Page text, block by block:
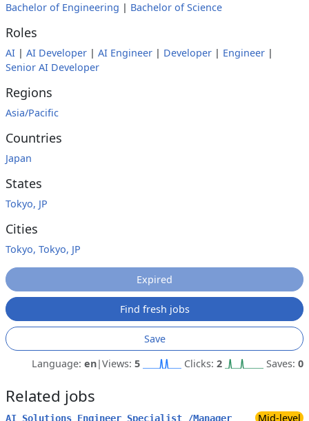
Bachelor of Engineering | Bachelor of Science
Roles
AI | AI Developer | AI Engineer | Developer | Engineer |
Senior AI Developer
Regions
Asia/Pacific
Countries
Japan
States
Tokyo, JP
Cities
Tokyo, Tokyo, JP
Expired
Find fresh jobs
Save
Language: en|Views: 5 Clicks: 2 Saves: 0
Related jobs
AI Solutions Engineer Specialist /Manager
Mid-level